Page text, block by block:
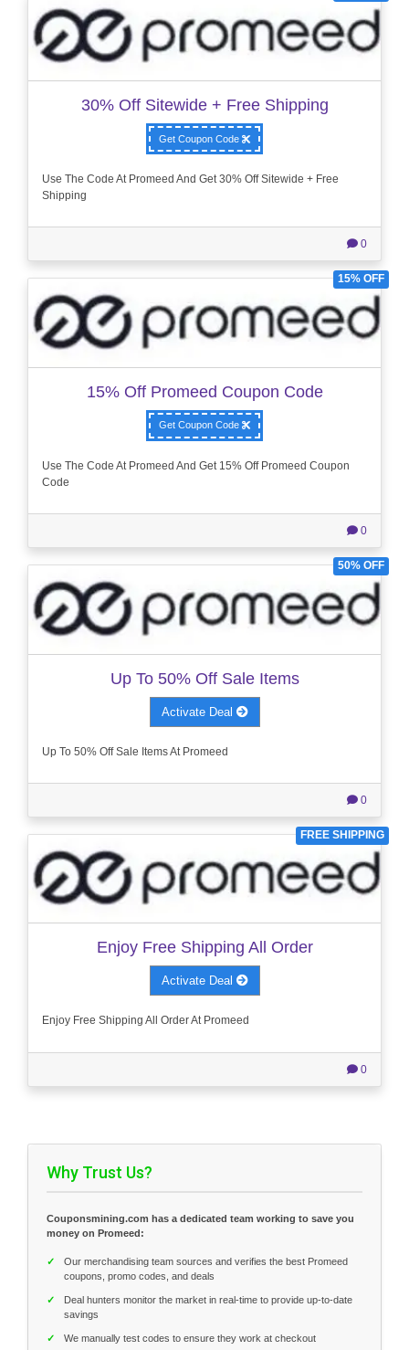
30% Off Sitewide + Free Shipping
Get Coupon Code
Use The Code At Promeed And Get 30% Off Sitewide + Free
Shipping
0
15% OFF
15% Off Promeed Coupon Code
Get Coupon Code
Use The Code At Promeed And Get 15% Off Promeed Coupon
Code
0
50% OFF
Up To 50% Off Sale Items
Activate Deal
Up To 50% Off Sale Items At Promeed
0
FREE SHIPPING
Enjoy Free Shipping All Order
Activate Deal
Enjoy Free Shipping All Order At Promeed
0
Why Trust Us?
Couponsmining.com has a dedicated team working to save you
money on Promeed:
✓
Our merchandising team sources and verifies the best Promeed
coupons, promo codes, and deals
✓
Deal hunters monitor the market in real-time to provide up-to-date
savings
✓ We manually test codes to ensure they work at checkout